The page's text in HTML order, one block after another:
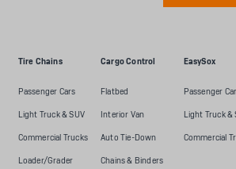
Tire Chains
Passenger Cars
Light Truck & SUV
Commercial Trucks
Loader/Grader
Cargo Control
Flatbed
Interior Van
Auto Tie-Down
Chains & Binders
EasySox
Passenger
Light Truck &
Commercial